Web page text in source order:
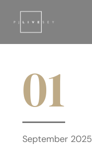
01
September 2025